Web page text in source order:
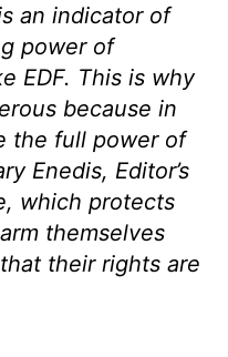
an indicator of
power of
EDF. This is why
because in
the full power of
Enedis, Editor’s
which protects
themselves
their rights are